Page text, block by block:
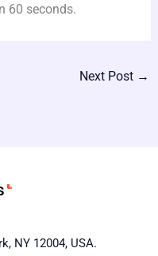
60 seconds.
Next Post →
NY 12004, USA.